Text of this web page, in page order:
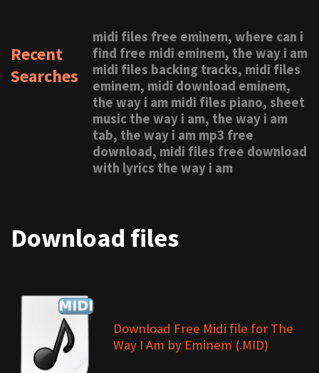
Recent
Searches
midi files free eminem, where can i
find free midi eminem, the way i am
midi files backing tracks, midi files
eminem, midi download eminem,
the way i am midi files piano, sheet
music the way i am, the way i am
tab, the way i am mp3 free
download, midi files free download
with lyrics the way i am
Download files
Download Free Midi file for The
Way I Am by Eminem (.MID)